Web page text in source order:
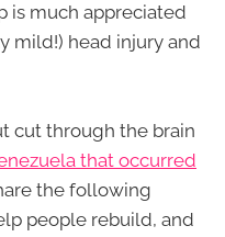
is much appreciated
mild!) head injury and
cut through the brain
that occurred
the following
people rebuild, and